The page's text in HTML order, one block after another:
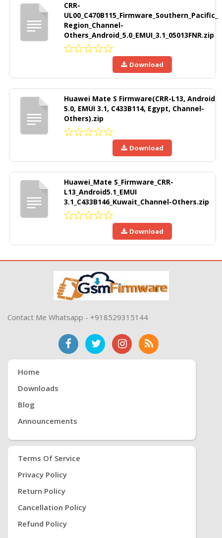
CRR-
UL00_C470B115_Firmware_Southern_Pacific_
Region_Channel-
Others_Android_5.0_EMUI_3.1_05013FNR.zip
Download
Huawei Mate S Firmware(CRR-L13, Android
5.0, EMUI 3.1, C433B114, Egypt, Channel-
Others).zip
Download
Huawei_Mate S_Firmware_CRR-
L13_Android5.1_EMUI
3.1_C433B146_Kuwait_Channel-Others.zip
Download
Contact Me Whatsapp - +918529315144
Home
Downloads
Blog
Announcements
Terms Of Service
Privacy Policy
Return Policy
Cancellation Policy
Refund Policy